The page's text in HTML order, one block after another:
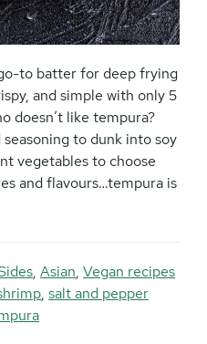
to batter for deep frying
and simple with only 5
doesn’t like tempura?
to dunk into soy
vegetables to choose
and flavours…tempura is
, Asian, Vegan recipes
, salt and pepper